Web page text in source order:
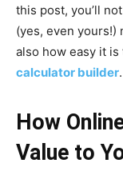
this post, you’ll
(yes, even yours!)
also how easy it
calculator builder.
How
Value to